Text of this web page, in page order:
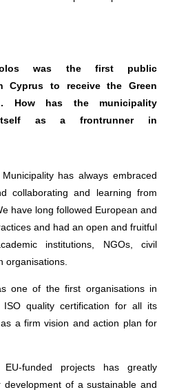
was the first public
Cyprus to receive the Green
How has the municipality
itself as a frontrunner in
has always embraced
collaborating and learning from
have long followed European and
and had an open and fruitful
institutions, NGOs, civil
organisations.
one of the first organisations in
quality certification for all its
a firm vision and action plan for
funded projects has greatly
development of a sustainable and